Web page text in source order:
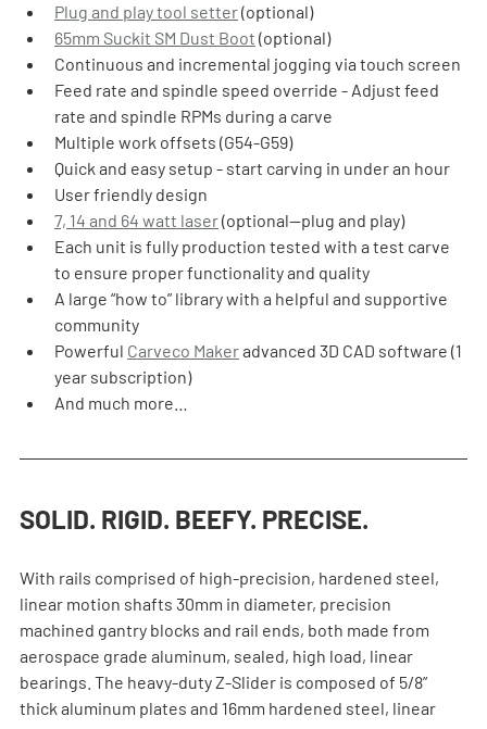
Plug and play tool setter (optional)
65mm Suckit SM Dust Boot (optional)
Continuous and incremental jogging via touch screen
Feed rate and spindle speed override - Adjust feed
rate and spindle RPMs during a carve
Multiple work offsets (G54-G59)
Quick and easy setup - start carving in under an hour
User friendly design
7, 14 and 64 watt laser (optional—plug and play)
Each unit is fully production tested with a test carve
to ensure proper functionality and quality
A large “how to” library with a helpful and supportive
community
Powerful Carveco Maker advanced 3D CAD software (1
year subscription)
And much more…
SOLID. RIGID. BEEFY. PRECISE.
With rails comprised of high-precision, hardened steel,
linear motion shafts 30mm in diameter, precision
machined gantry blocks and rail ends, both made from
aerospace grade aluminum, sealed, high load, linear
bearings. The heavy-duty Z-Slider is composed of 5/8”
thick aluminum plates and 16mm hardened steel, linear